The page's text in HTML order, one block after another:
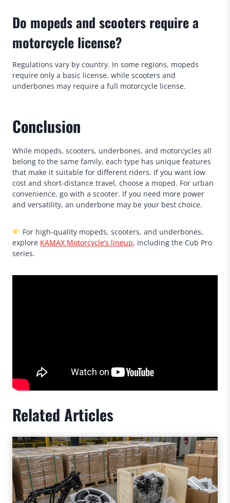
Do mopeds and scooters require a
motorcycle license?
Regulations vary by country. In some regions, mopeds
require only a basic license, while scooters and
underbones may require a full motorcycle license.
Conclusion
While mopeds, scooters, underbones, and motorcycles all
belong to the same family, each type has unique features
that make it suitable for different riders. If you want low
cost and short-distance travel, choose a moped. For urban
convenience, go with a scooter. If you need more power
and versatility, an underbone may be your best choice.
For high-quality mopeds, scooters, and underbones,
explore KAMAX Motorcycle’s lineup, including the Cub Pro
series.
Related Articles